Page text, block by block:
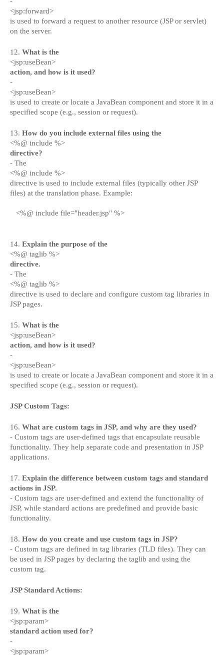
<jsp:forward>
is used to forward a request to another resource (JSP or servlet)
on the server.
12. What is the
<jsp:useBean>
action, and how is it used?
-
<jsp:useBean>
is used to create or locate a JavaBean component and store it in a
specified scope (e.g., session or request).
13. How do you include external files using the
<%@ include %>
directive?
- The
<%@ include %>
directive is used to include external files (typically other JSP
files) at the translation phase. Example:
<%@ include file="header.jsp" %>
14. Explain the purpose of the
<%@ taglib %>
directive.
- The
<%@ taglib %>
directive is used to declare and configure custom tag libraries in
JSP pages.
15. What is the
<jsp:useBean>
action, and how is it used?
-
<jsp:useBean>
is used to create or locate a JavaBean component and store it in a
specified scope (e.g., session or request).
JSP Custom Tags:
16. What are custom tags in JSP, and why are they used?
- Custom tags are user-defined tags that encapsulate reusable
functionality. They help separate code and presentation in JSP
applications.
17. Explain the difference between custom tags and standard
actions in JSP.
- Custom tags are user-defined and extend the functionality of
JSP, while standard actions are predefined and provide basic
functionality.
18. How do you create and use custom tags in JSP?
- Custom tags are defined in tag libraries (TLD files). They can
be used in JSP pages by declaring the taglib and using the
custom tag.
JSP Standard Actions:
19. What is the
<jsp:param>
standard action used for?
-
<jsp:param>